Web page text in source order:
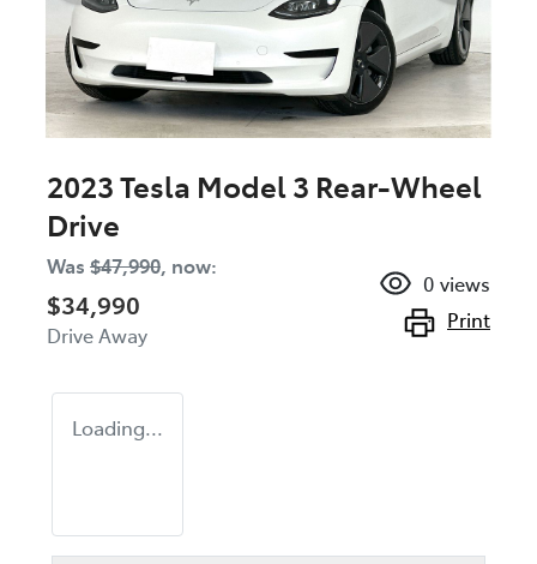
2023 Tesla Model 3 Rear-Wheel
Drive
Was $47,990, now:
$34,990
Drive Away
0 views
Print
Loading...